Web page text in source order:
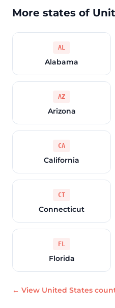
More states of
AL
Alabama
AZ
Arizona
CA
California
CT
Connecticut
FL
Florida
← View United States